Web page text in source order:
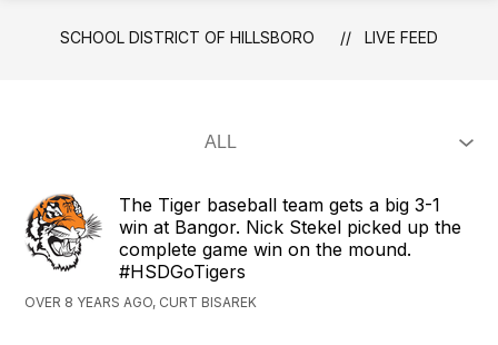
SCHOOL DISTRICT OF HILLSBORO LIVE FEED
The Tiger baseball team gets a big 3-1
win at Bangor. Nick Stekel picked up the
complete game win on the mound.
#HSDGoTigers
OVER 8 YEARS AGO, CURT BISAREK